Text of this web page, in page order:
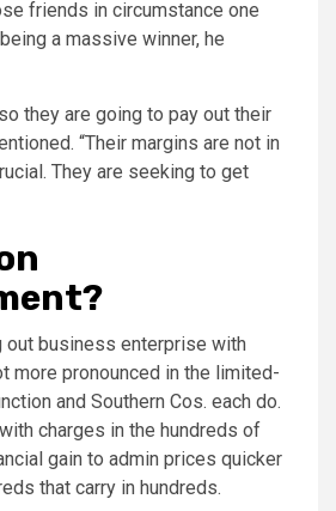
friends in circumstance one
a massive winner, he
they are going to pay out their
“Their margins are not in
They are seeking to get
out business enterprise with
more pronounced in the limited-
and Southern Cos. each do.
charges in the hundreds of
gain to admin prices quicker
that carry in hundreds.